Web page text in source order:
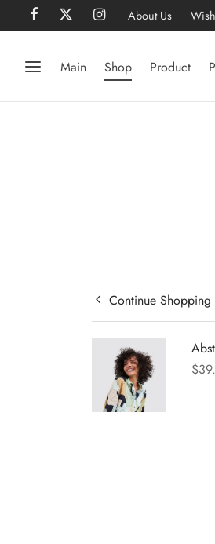
About Us
Main Shop Product
Continue Shopping
$